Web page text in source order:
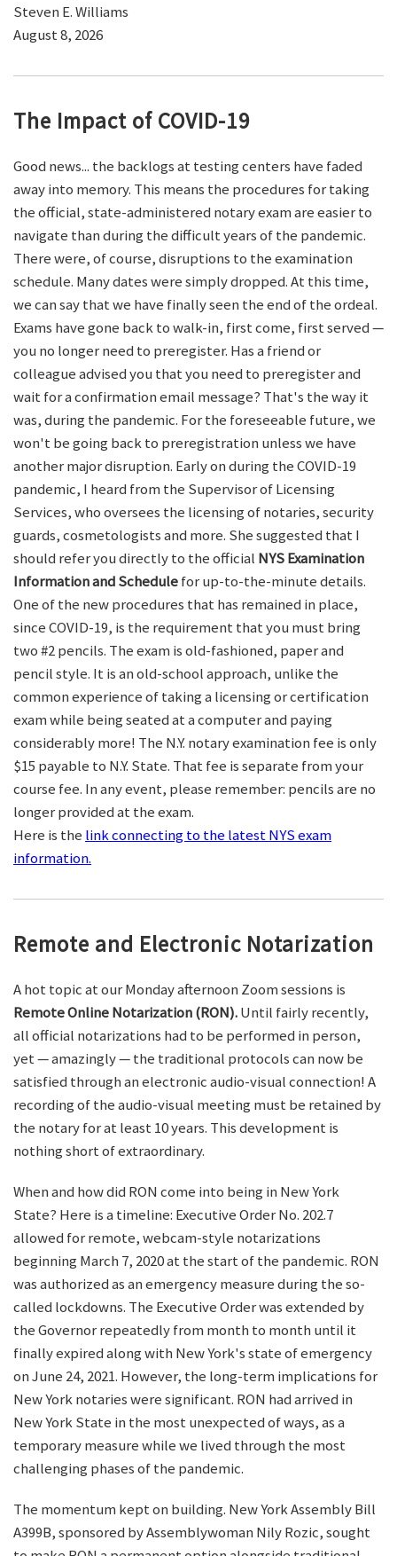
Steven E. Williams
August 8, 2026
The Impact of COVID-19
Good news... the backlogs at testing centers have faded
away into memory. This means the procedures for taking
the official, state-administered notary exam are easier to
navigate than during the difficult years of the pandemic.
There were, of course, disruptions to the examination
schedule. Many dates were simply dropped. At this time,
we can say that we have finally seen the end of the ordeal.
Exams have gone back to walk-in, first come, first served —
you no longer need to preregister. Has a friend or
colleague advised you that you need to preregister and
wait for a confirmation email message? That's the way it
was, during the pandemic. For the foreseeable future, we
won't be going back to preregistration unless we have
another major disruption. Early on during the COVID-19
pandemic, I heard from the Supervisor of Licensing
Services, who oversees the licensing of notaries, security
guards, cosmetologists and more. She suggested that I
should refer you directly to the official NYS Examination
Information and Schedulefor up-to-the-minute details.
One of the new procedures that has remained in place,
since COVID-19, is the requirement that you must bring
two #2 pencils. The exam is old-fashioned, paper and
pencil style. It is an old-school approach, unlike the
common experience of taking a licensing or certification
exam while being seated at a computer and paying
considerably more! The N.Y. notary examination fee is only
$15 payable to N.Y. State. That fee is separate from your
course fee. In any event, please remember: pencils are no
longer provided at the exam.
Here is the link connecting to the latest NYS exam
information.
Remote and Electronic Notarization
A hot topic at our Monday afternoon Zoom sessions is
Remote Online Notarization (RON).Until fairly recently,
all official notarizations had to be performed in person,
yet — amazingly — the traditional protocols can now be
satisfied through an electronic audio-visual connection! A
recording of the audio-visual meeting must be retained by
the notary for at least 10 years. This development is
nothing short of extraordinary.
When and how did RON come into being in New York
State? Here is a timeline: Executive Order No. 202.7
allowed for remote, webcam-style notarizations
beginning March 7, 2020 at the start of the pandemic. RON
was authorized as an emergency measure during the so-
called lockdowns. The Executive Order was extended by
the Governor repeatedly from month to month until it
finally expired along with New York's state of emergency
on June 24, 2021. However, the long-term implications for
New York notaries were significant. RON had arrived in
New York State in the most unexpected of ways, as a
temporary measure while we lived through the most
challenging phases of the pandemic.
The momentum kept on building. New York Assembly Bill
A399B, sponsored by Assemblywoman Nily Rozic, sought